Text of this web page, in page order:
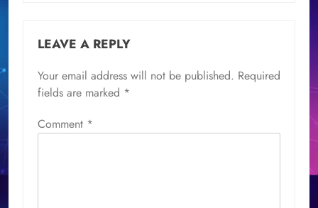
LEAVE A REPLY
Your email address will not be published. Required
fields are marked *
Comment *